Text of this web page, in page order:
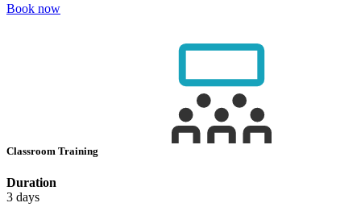
Book now
Classroom Training
Duration
3 days